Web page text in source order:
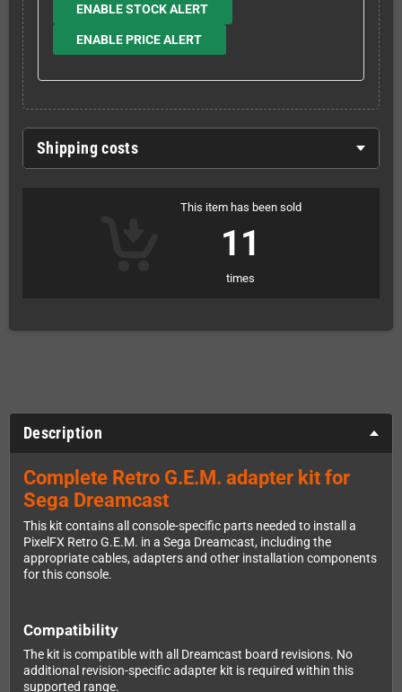
ENABLE STOCK ALERT
ENABLE PRICE ALERT
Shipping costs
This item has been sold
11
times
Description
Complete Retro G.E.M. adapter kit for
Sega Dreamcast
This kit contains all console-specific parts needed to install a
PixelFX Retro G.E.M. in a Sega Dreamcast, including the
appropriate cables, adapters and other installation components
for this console.
Compatibility
The kit is compatible with all Dreamcast board revisions. No
additional revision-specific adapter kit is required within this
supported range.